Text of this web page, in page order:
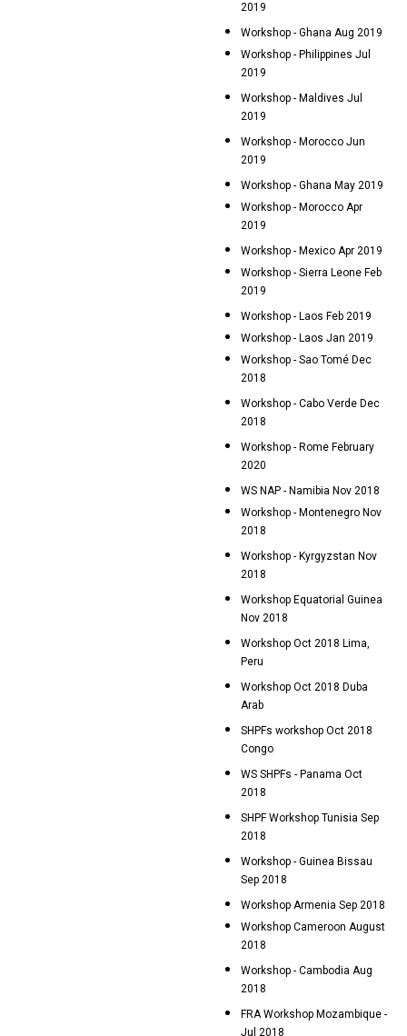
2019
Workshop - Ghana Aug 2019
Workshop - Philippines Jul
2019
Workshop - Maldives Jul
2019
Workshop - Morocco Jun
2019
Workshop - Ghana May 2019
Workshop - Morocco Apr
2019
Workshop - Mexico Apr 2019
Workshop - Sierra Leone Feb
2019
Workshop - Laos Feb 2019
Workshop - Laos Jan 2019
Workshop - Sao Tomé Dec
2018
Workshop - Cabo Verde Dec
2018
Workshop - Rome February
2020
WS NAP - Namibia Nov 2018
Workshop - Montenegro Nov
2018
Workshop - Kyrgyzstan Nov
2018
Workshop Equatorial Guinea
Nov 2018
Workshop Oct 2018 Lima,
Peru
Workshop Oct 2018 Duba
Arab
SHPFs workshop Oct 2018
Congo
WS SHPFs - Panama Oct
2018
SHPF Workshop Tunisia Sep
2018
Workshop - Guinea Bissau
Sep 2018
Workshop Armenia Sep 2018
Workshop Cameroon August
2018
Workshop - Cambodia Aug
2018
FRA Workshop Mozambique -